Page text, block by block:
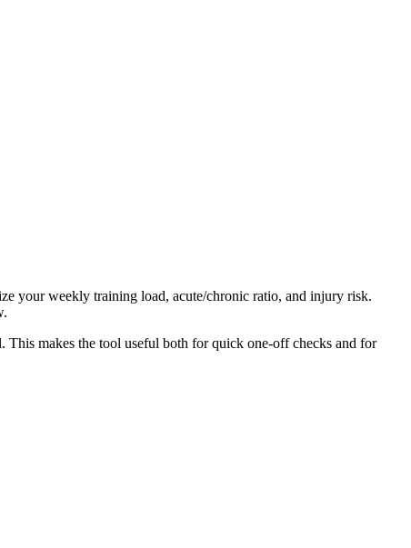
your weekly training load, acute/chronic ratio, and injury risk.
makes the tool useful both for quick one-off checks and for